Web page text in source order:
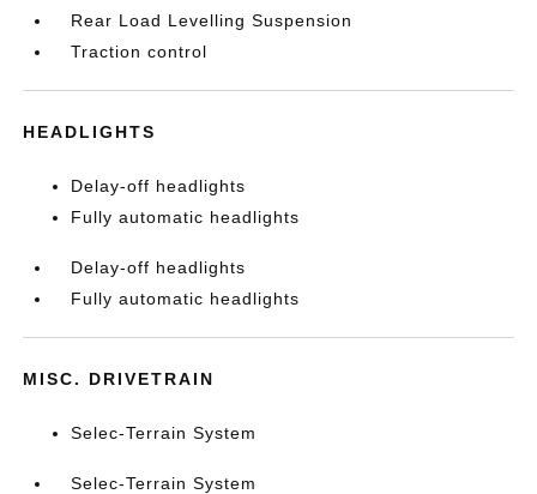
Rear Load Levelling Suspension
Traction control
HEADLIGHTS
Delay-off headlights
Fully automatic headlights
Delay-off headlights
Fully automatic headlights
MISC. DRIVETRAIN
Selec-Terrain System
Selec-Terrain System